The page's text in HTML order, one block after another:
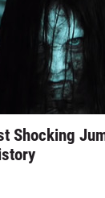
Shocking